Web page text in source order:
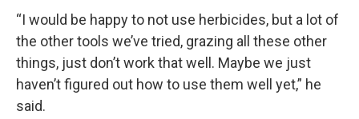
“I would be happy to not use herbicides, but a lot of
the other tools we’ve tried, grazing all these other
things, just don’t work that well. Maybe we just
haven’t figured out how to use them well yet,” he
said.